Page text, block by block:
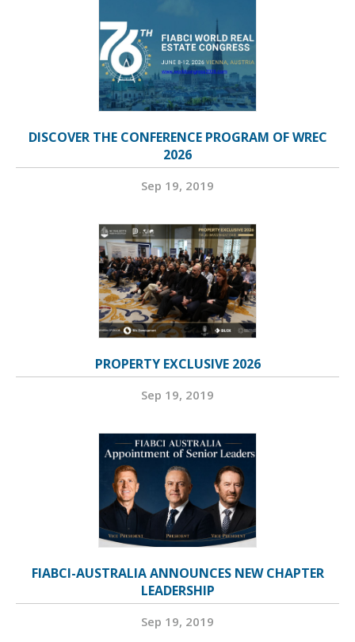
DISCOVER THE CONFERENCE PROGRAM OF WREC
2026
Sep 19, 2019
PROPERTY EXCLUSIVE 2026
Sep 19, 2019
FIABCI-AUSTRALIA ANNOUNCES NEW CHAPTER
LEADERSHIP
Sep 19, 2019